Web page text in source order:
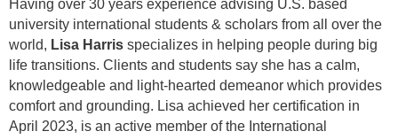
Having over 30 years experience advising U.S. based
university international students & scholars from all over the
world, Lisa Harris specializes in helping people during big
life transitions. Clients and students say she has a calm,
knowledgeable and light-hearted demeanor which provides
comfort and grounding. Lisa achieved her certification in
April 2023, is an active member of the International